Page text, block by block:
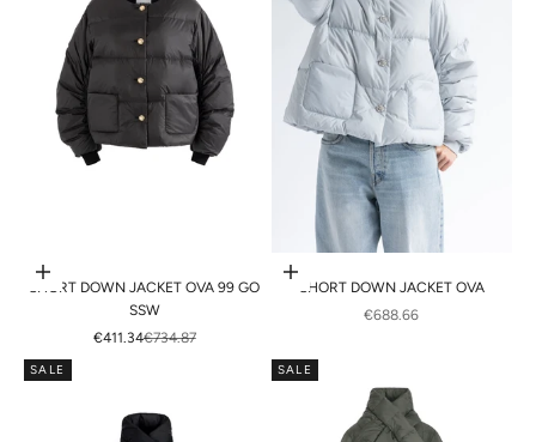
Choose options
SHORT DOWN JACKET OVA 99 GO
SSW
SALE PRICE
€411.34REGULAR PRICE
€734.87
Choose options
SHORT DOWN JACKET OVA
SALE PRICE
€688.66
SALE SALE